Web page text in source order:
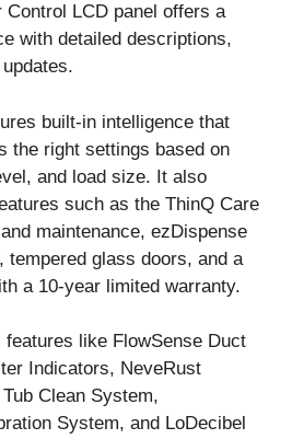
LCD panel offers a
with detailed descriptions,
built-in intelligence that
the right settings based on
and load size. It also
such as the ThinQ Care
maintenance, ezDispense
tempered glass doors, and a
a 10-year limited warranty.
like FlowSense Duct
Indicators, NeveRust
Clean System,
System, and LoDecibel